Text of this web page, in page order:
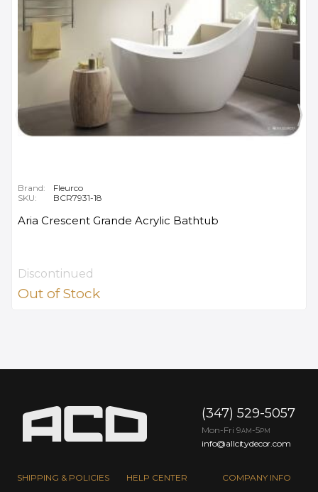
Brand:
Fleurco
SKU:
BCR7931-18
Aria Crescent Grande Acrylic Bathtub
Discontinued
Out of Stock
SHIPPING & POLICIES HELP CENTER COMPANY INFO
(347) 529-5057
Mon-Fri 9AM -5PM
info@allcitydecor.com